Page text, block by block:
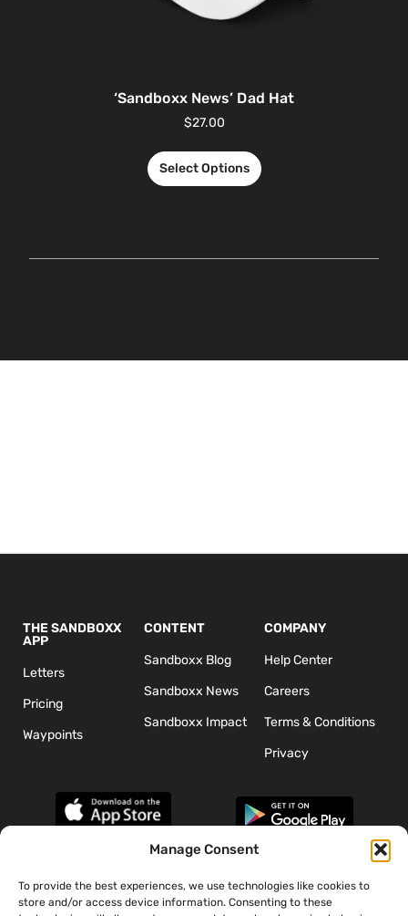
Manage Consent
To provide the best experiences, we use technologies like cookies to
store and/or access device information. Consenting to these
‘Sandboxx News’ Dad Hat
$27.00
Select Options
THE SANDBOXX
APP
Letters
Pricing
Waypoints
CONTENT
Sandboxx Blog
Sandboxx News
Sandboxx Impact
COMPANY
Help Center
Careers
Terms & Conditions
Privacy
*The appearance of U.S. Department of Defense (DoD) visual